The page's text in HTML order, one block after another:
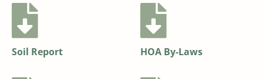
Soil Report HOA By-Laws